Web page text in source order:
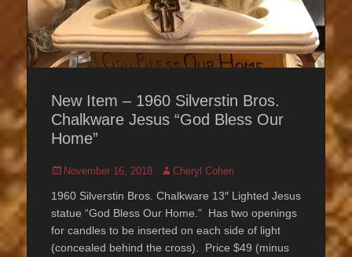
New Item – 1960 Silverstin Bros.
Chalkware Jesus “God Bless Our
Home”
Posted
November 16, 2018 Author
Cheryl Cohen
1960 Silverstin Bros. Chalkware 13″ Lighted Jesus
statue “God Bless Our Home.” Has two openings
for candles to be inserted on each side of light
(concealed behind the cross). Price $49 (minus